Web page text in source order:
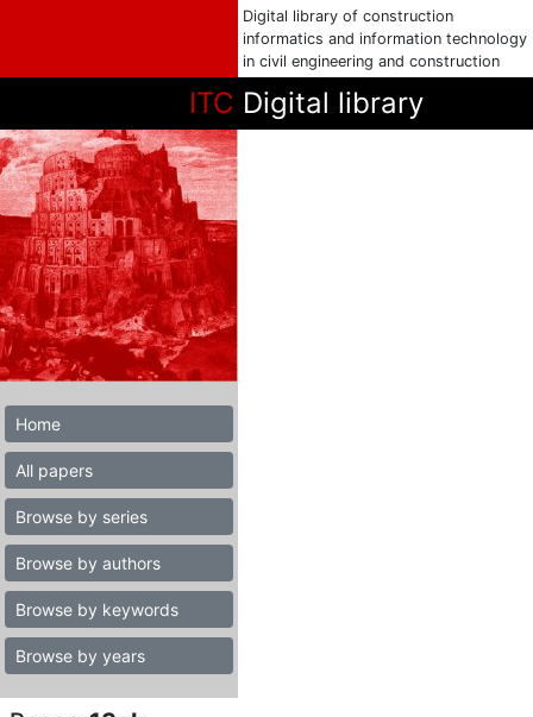
Digital library of construction
informatics and information technology
in civil engineering and construction
ITC Digital library
Home
All papers
Browse by series
Browse by authors
Browse by keywords
Browse by years